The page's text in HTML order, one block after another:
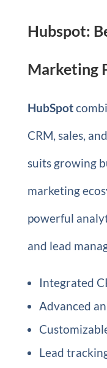
Hubspot:
Marketing
HubSpot
CRM, sales,
suits growing
marketing
powerful
and lead
Integrated
Advanced
Lead